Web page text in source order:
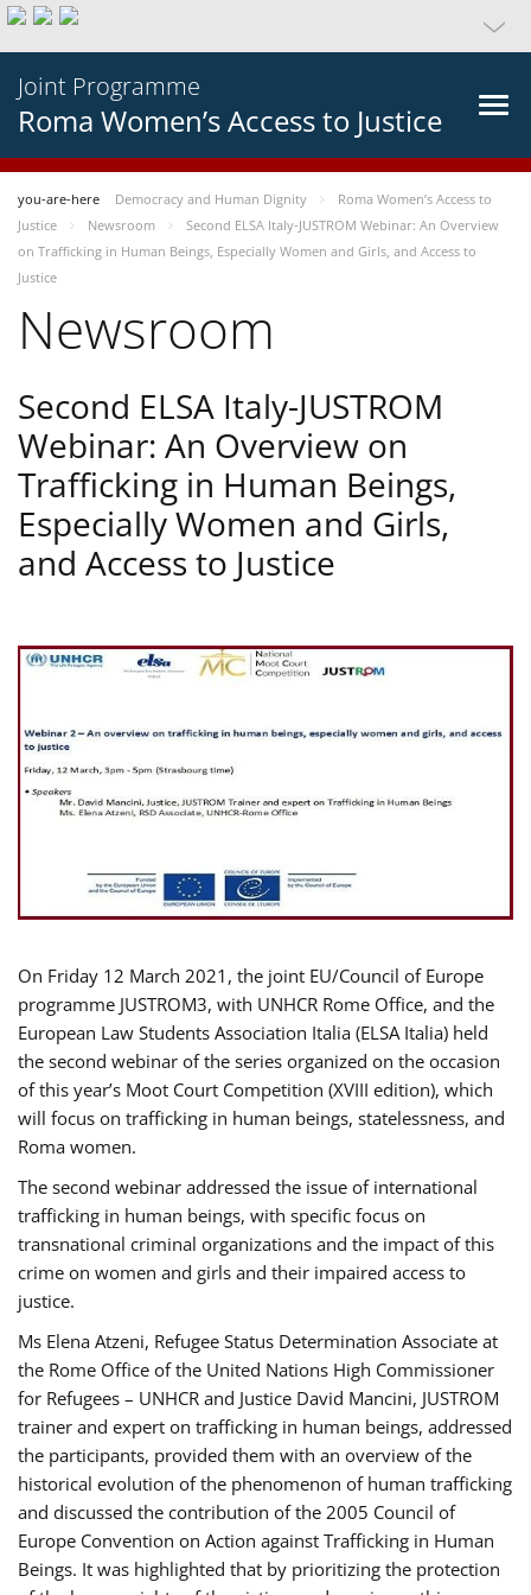
Joint Programme
Roma Women’s Access to Justice
you-are-here Democracy and Human Dignity
Roma Women’s Access to
Justice
Newsroom
Second ELSA Italy-JUSTROM Webinar: An Overview
on Trafficking in Human Beings, Especially Women and Girls, and Access to
Justice
Newsroom
Second ELSA Italy-JUSTROM
Webinar: An Overview on
Trafficking in Human Beings,
Especially Women and Girls,
and Access to Justice
On Friday 12 March 2021, the joint EU/Council of Europe
programme JUSTROM3, with UNHCR Rome Office, and the
European Law Students Association Italia (ELSA Italia) held
the second webinar of the series organized on the occasion
of this year’s Moot Court Competition (XVIII edition), which
will focus on trafficking in human beings, statelessness, and
Roma women.
The second webinar addressed the issue of international
trafficking in human beings, with specific focus on
transnational criminal organizations and the impact of this
crime on women and girls and their impaired access to
justice.
Ms Elena Atzeni, Refugee Status Determination Associate at
the Rome Office of the United Nations High Commissioner
for Refugees – UNHCR and Justice David Mancini, JUSTROM
trainer and expert on trafficking in human beings, addressed
the participants, provided them with an overview of the
historical evolution of the phenomenon of human trafficking
and discussed the contribution of the 2005 Council of
Europe Convention on Action against Trafficking in Human
Beings. It was highlighted that by prioritizing the protection